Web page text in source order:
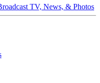
TV, News, & Photos